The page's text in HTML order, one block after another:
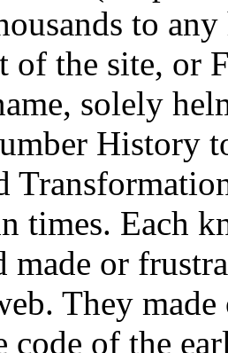
to
of the site, or
solely
History
times. Each
made or
They
code of the